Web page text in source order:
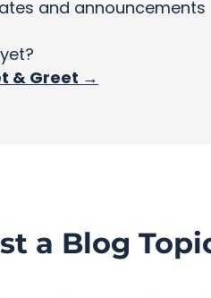
and announcements
& Greet →
a Blog